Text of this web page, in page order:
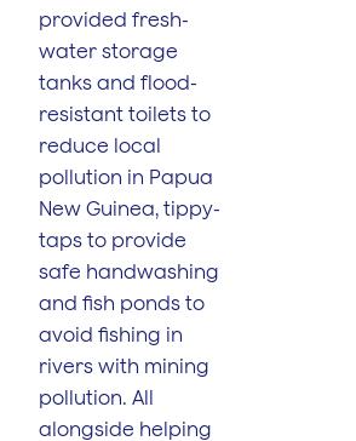
provided fresh-
water storage
tanks and flood-
resistant toilets to
reduce local
pollution in Papua
New Guinea, tippy-
taps to provide
safe handwashing
and fish ponds to
avoid fishing in
rivers with mining
pollution. All
alongside helping